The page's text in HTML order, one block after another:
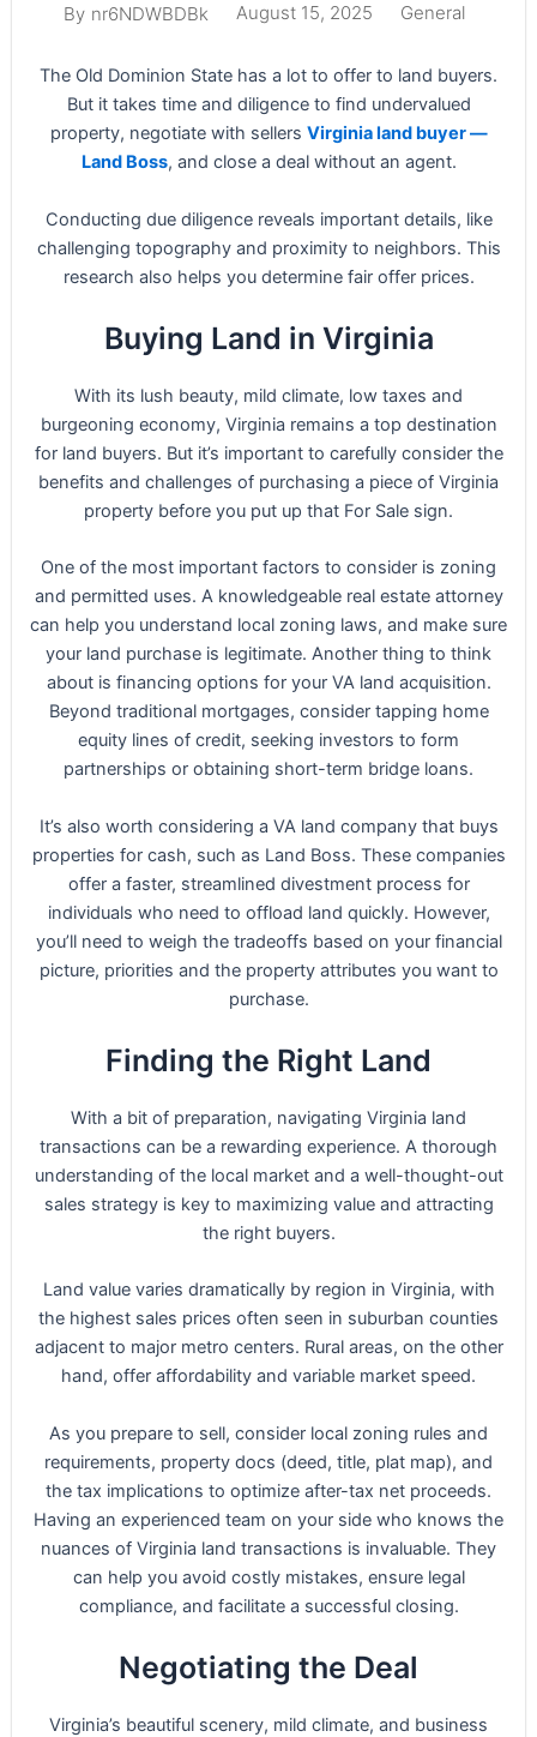
By nr6NDWBDBk August 15, 2025 General
The Old Dominion State has a lot to offer to land buyers.
But it takes time and diligence to find undervalued
property, negotiate with sellers Virginia land buyer —
Land Boss, and close a deal without an agent.
Conducting due diligence reveals important details, like
challenging topography and proximity to neighbors. This
research also helps you determine fair offer prices.
Buying Land in Virginia
With its lush beauty, mild climate, low taxes and
burgeoning economy, Virginia remains a top destination
for land buyers. But it’s important to carefully consider the
benefits and challenges of purchasing a piece of Virginia
property before you put up that For Sale sign.
One of the most important factors to consider is zoning
and permitted uses. A knowledgeable real estate attorney
can help you understand local zoning laws, and make sure
your land purchase is legitimate. Another thing to think
about is financing options for your VA land acquisition.
Beyond traditional mortgages, consider tapping home
equity lines of credit, seeking investors to form
partnerships or obtaining short-term bridge loans.
It’s also worth considering a VA land company that buys
properties for cash, such as Land Boss. These companies
offer a faster, streamlined divestment process for
individuals who need to offload land quickly. However,
you’ll need to weigh the tradeoffs based on your financial
picture, priorities and the property attributes you want to
purchase.
Finding the Right Land
With a bit of preparation, navigating Virginia land
transactions can be a rewarding experience. A thorough
understanding of the local market and a well-thought-out
sales strategy is key to maximizing value and attracting
the right buyers.
Land value varies dramatically by region in Virginia, with
the highest sales prices often seen in suburban counties
adjacent to major metro centers. Rural areas, on the other
hand, offer affordability and variable market speed.
As you prepare to sell, consider local zoning rules and
requirements, property docs (deed, title, plat map), and
the tax implications to optimize after-tax net proceeds.
Having an experienced team on your side who knows the
nuances of Virginia land transactions is invaluable. They
can help you avoid costly mistakes, ensure legal
compliance, and facilitate a successful closing.
Negotiating the Deal
Virginia’s beautiful scenery, mild climate, and business